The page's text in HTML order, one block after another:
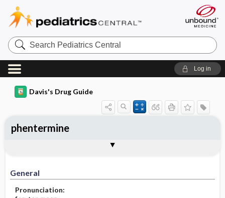
Search
Pediatrics
Central
Log in
Davis's Drug Guide
General
Pronunciation:
phentermine
Contraindication ​/ ​Precautions
Adverse Reactions ​/ ​Side Effects
Availability (generic available)
Patient ​/ ​Family Teaching
Evaluation ​/ ​Desired Outcomes